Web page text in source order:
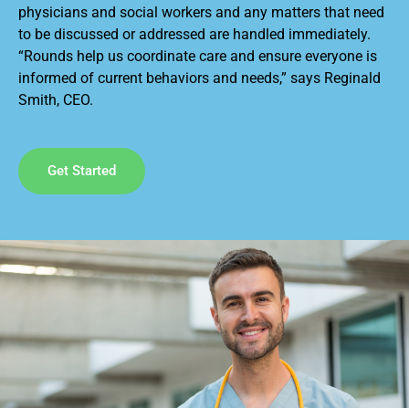
physicians and social workers and any matters that need
to be discussed or addressed are handled immediately.
“Rounds help us coordinate care and ensure everyone is
informed of current behaviors and needs,” says Reginald
Smith, CEO.
Get Started